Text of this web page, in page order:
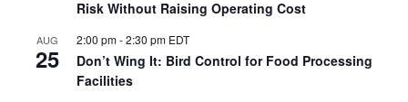
Risk Without Raising Operating Cost
AUG
25
2:00 pm-2:30 pm EDT
Don’t Wing It: Bird Control for Food Processing
Facilities